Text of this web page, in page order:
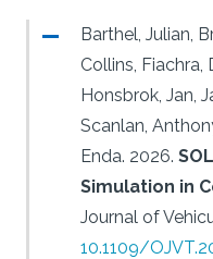
Barthel, Julian,
Collins, Fiachra,
Honsbrok, Jan,
Scanlan,
Enda. 2026.
Simulation in
Journal of
10.1109/